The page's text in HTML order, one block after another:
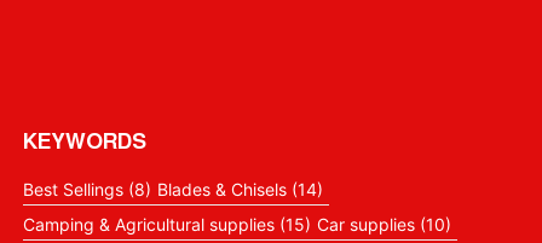
KEYWORDS
Best Sellings(8) Blades & Chisels(14)
Camping & Agricultural supplies(15) Car supplies(10)